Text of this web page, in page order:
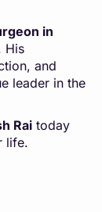
in
His
and
leader in the
Rai today
life.